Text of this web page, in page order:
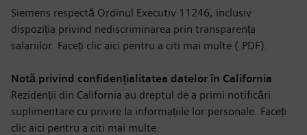
Siemens respectă Ordinul Executiv 11246, inclusiv
dispoziția privind nediscriminarea prin transparența
salariilor. Faceți clic aici pentru a citi mai multe (.PDF).
Notă privind confidențialitatea datelor în California
Rezidenții din California au dreptul de a primi notificări
suplimentare cu privire la informațiile lor personale. Faceți
clic aici pentru a citi mai multe.